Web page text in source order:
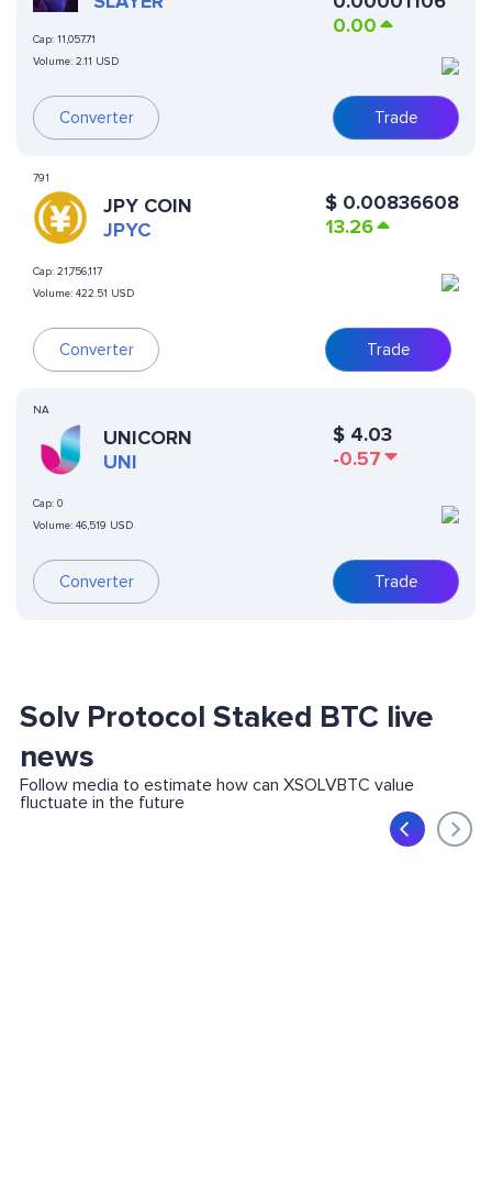
Cap: 11,057.71
Volume: 2.11 USD
Converter
0.00
Trade
791
JPY COIN
JPYC
Cap: 21,756,117
Volume: 422.51 USD
Converter
$ 0.00836608
13.26
Trade
NA
UNICORN
UNI
Cap: 0
Volume: 46,519 USD
Converter
$ 4.03
-0.57
Trade
Solv Protocol Staked BTC live
news
Follow media to estimate how can XSOLVBTC value
fluctuate in the future